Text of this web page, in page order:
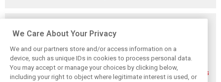
FIA blames F1
manufacturers
FIA expands
straight-line mode
Ben Sulayem fires
up Horner
We Care About Your Privacy
We and our partners store and/or access information on a
device, such as unique IDs in cookies to process personal data.
You may accept or manage your choices by clicking below,
including your right to object where legitimate interest is used, or